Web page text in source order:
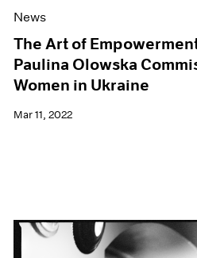
News
The Art of
Paulina Olowska
Women in Ukraine
Mar 11, 2022